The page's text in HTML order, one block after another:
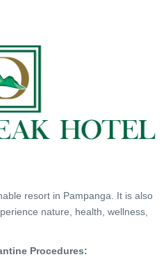
resort in Pampanga. It is also
nature, health, wellness,
Procedures: